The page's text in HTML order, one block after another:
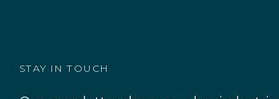
STAY IN TOUCH